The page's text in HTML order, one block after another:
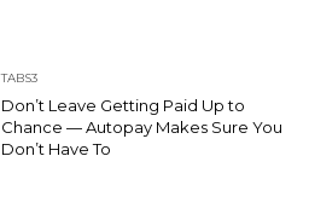
TABS3
Don’t Leave Getting Paid Up to
Chance — Autopay Makes Sure You
Don’t Have To